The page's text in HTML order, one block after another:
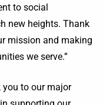
to social
new heights. Thank
mission and making
we serve.”
you to our major